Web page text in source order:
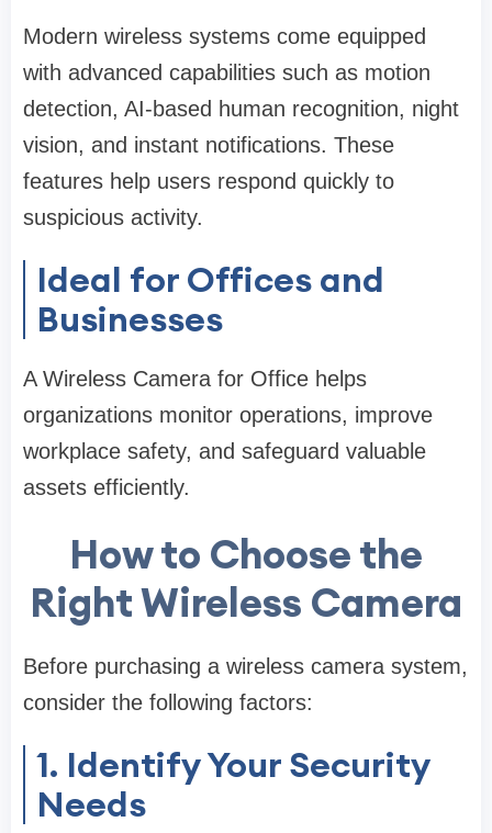
Modern wireless systems come equipped
with advanced capabilities such as motion
detection, AI-based human recognition, night
vision, and instant notifications. These
features help users respond quickly to
suspicious activity.
Ideal for Offices and
Businesses
A Wireless Camera for Office helps
organizations monitor operations, improve
workplace safety, and safeguard valuable
assets efficiently.
How to Choose the
Right Wireless Camera
Before purchasing a wireless camera system,
consider the following factors:
1. Identify Your Security
Needs